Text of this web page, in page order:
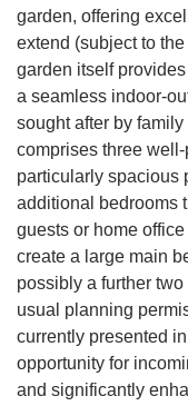
garden, offering
extend (subject to
garden itself
a seamless indoor-
sought after by
comprises three
particularly spacious
additional bedrooms
guests or home
create a large main
possibly a further
usual planning
currently presented
opportunity for
and significantly